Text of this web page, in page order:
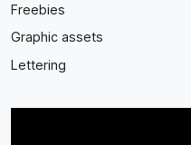
Freebies
Graphic assets
Lettering